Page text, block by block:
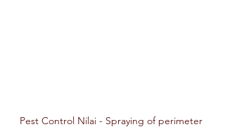
Pest Control Nilai - Spraying of perimeter